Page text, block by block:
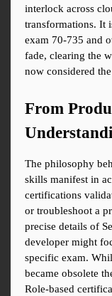
interlock across
transformations. It
exam 70-735 and
fade, clearing the
now considered
From
The philosophy
skills manifest in
certifications
or troubleshoot a
precise details of
developer might
specific exam.
became obsolete
Role-based